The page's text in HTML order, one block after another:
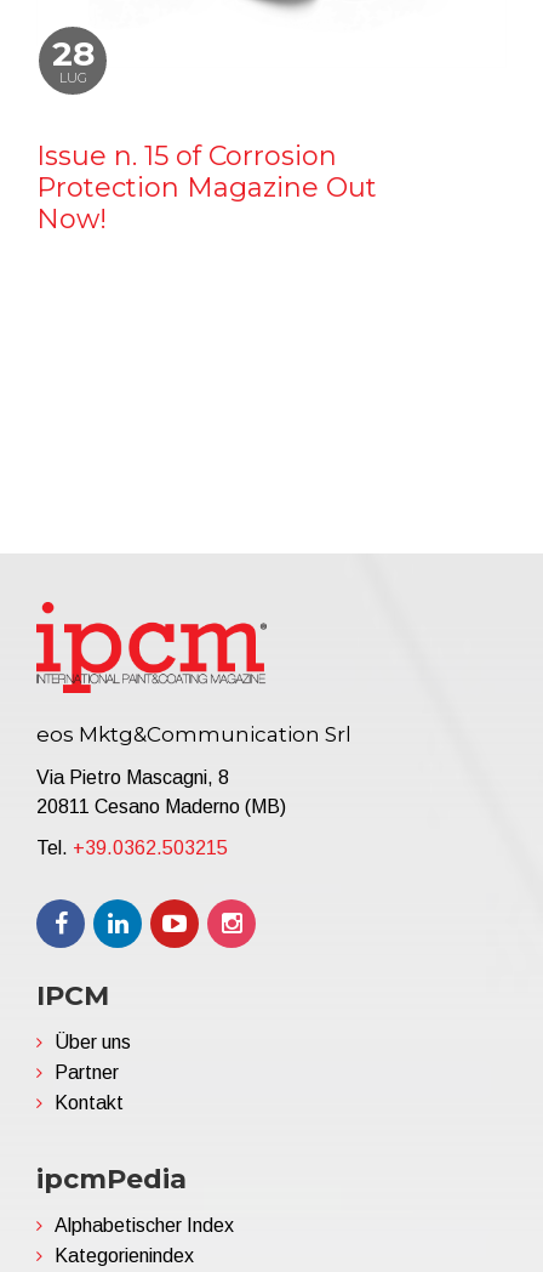
28
LUG
Issue n. 15 of Corrosion
Protection Magazine Out
Now!
eos Mktg&Communication Srl
Via Pietro Mascagni, 8
20811 Cesano Maderno (MB)
Tel. +39.0362.503215
IPCM
Über uns
Partner
Kontakt
ipcmPedia
Alphabetischer Index
Kategorienindex